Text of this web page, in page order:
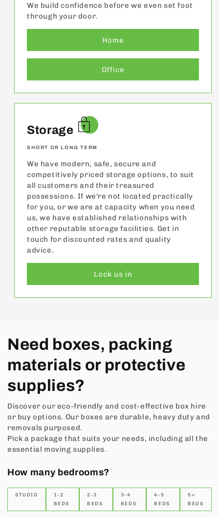
We build confidence before we even set foot
through your door.
Home
Office
Storage
SHORT OR LONG TERM
We have modern, safe, secure and
competitively priced storage options, to suit
all customers and their treasured
possessions. If we're not located practically
for you, or we are at capacity when you need
us, we have established relationships with
other reputable storage facilities. Get in
touch for discounted rates and quality
advice.
Lock us in
Need boxes, packing
materials or protective
supplies?
Discover our eco-friendly and cost-effective box hire
or buy options. Our boxes are durable, heavy duty and
removals purposed.
Pick a package that suits your needs, including all the
essential moving supplies.
How many bedrooms?
STUDIO
1-2
BEDS
2-3
BEDS
3-4
BEDS
4-5
BEDS
5+
BEDS